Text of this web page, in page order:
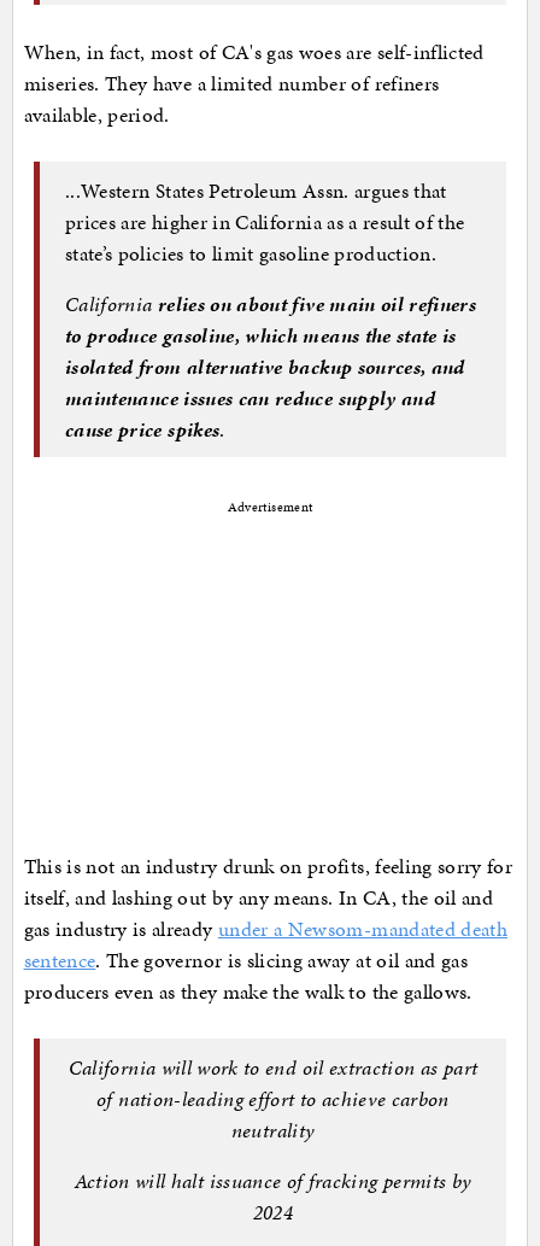
When, in fact, most of CA's gas woes are self-inflicted
miseries. They have a limited number of refiners
available, period.
...Western States Petroleum Assn. argues that
prices are higher in California as a result of the
state’s policies to limit gasoline production.
California relies on about five main oil refiners
to produce gasoline, which means the state is
isolated from alternative backup sources, and
maintenance issues can reduce supply and
cause price spikes.
Advertisement
This is not an industry drunk on profits, feeling sorry for
itself, and lashing out by any means. In CA, the oil and
gas industry is alreadyunder a Newsom-mandated death
sentence. The governor is slicing away at oil and gas
producers even as they make the walk to the gallows.
California will work to end oil extraction as part
of nation-leading effort to achieve carbon
neutrality
Action will halt issuance of fracking permits by
2024